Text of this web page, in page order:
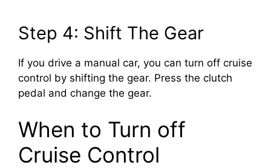
Step 4: Shift The Gear
If you drive a manual car, you can turn off cruise
control by shifting the gear. Press the clutch
pedal and change the gear.
When to Turn off
Cruise Control